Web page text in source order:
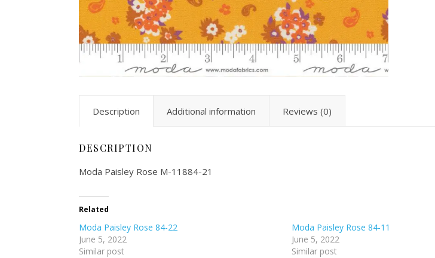
Description Additional information Reviews (0)
DESCRIPTION
Moda Paisley Rose M-11884-21
Related
Moda Paisley Rose 84-22
June 5, 2022
Similar post
Moda Paisley Rose 84-11
June 5, 2022
Similar post